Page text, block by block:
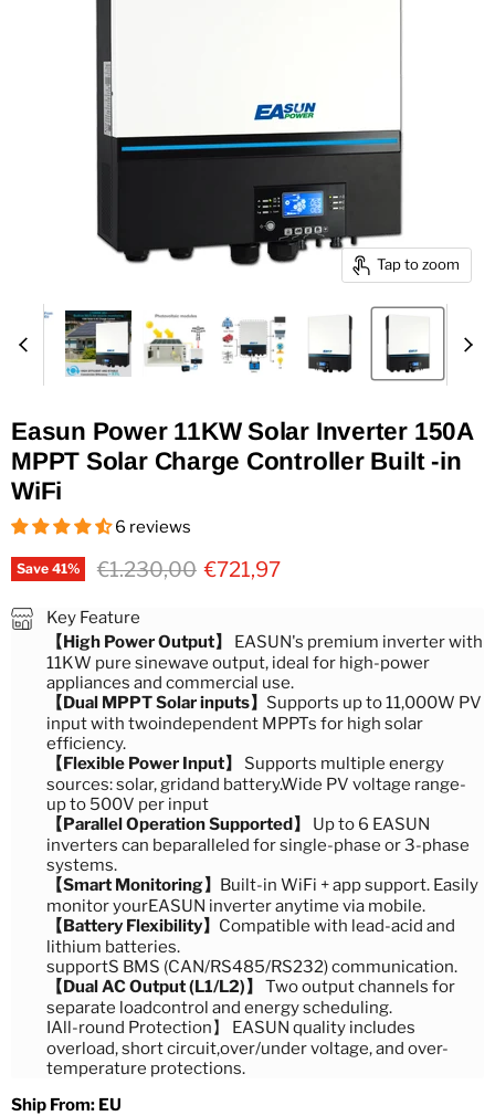
Tap to zoom
Easun Power 11KW Solar Inverter 150A
MPPT Solar Charge Controller Built -in
WiFi
6 reviews
Save 41% Original price
€1.230,00 Current price
€721,97
Key Feature
【High Power Output】
EASUN's premium inverter with
11KW pure sinewave output, ideal for high-power
appliances and commercial use.
【Dual MPPT Solar inputs】 Supports up to 11,000W PV
input with twoindependent MPPTs for high solar
efficiency.
【Flexible Power Input】
Supports multiple energy
sources: solar, gridand battery.Wide PV voltage range-
up to 500V per input
【Parallel Operation Supported】
Up to 6 EASUN
inverters can beparalleled for single-phase or 3-phase
systems.
【Smart Monitoring】 Built-in WiFi + app support. Easily
monitor yourEASUN inverter anytime via mobile.
【Battery Flexibility】 Compatible with lead-acid and
lithium batteries.
supportS BMS (CAN/RS485/RS232) communication.
【Dual AC Output (L1/L2)】
Two output channels for
separate loadcontrol and energy scheduling.
IAll-round Protection】 EASUN quality includes
overload, short circuit,over/under voltage, and over-
temperature protections.
Ship From: EU